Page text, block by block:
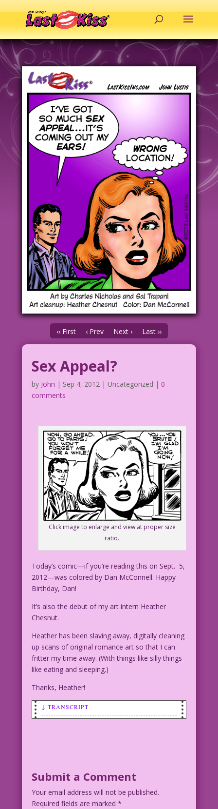
‹‹ First ‹ Prev Next › Last ››
Sex Appeal?
by John | Sep 4, 2012| Uncategorized | 0
comments
Click image to enlarge and view at proper size
ratio.
Today’s comic—if you’re reading this on Sept. 5,
2012—was colored by Dan McConnell. Happy
Birthday, Dan!
It’s also the debut of my art intern Heather
Chesnut.
Heather has been slaving away, digitally cleaning
up scans of original romance art so that I can
fritter my time away. (With things like silly things
like eating and sleeping.)
Thanks, Heather!
↓ TRANSCRIPT
Art by Charles Nicholas and Sal Trapani
Art cleanup by Heather Chesnut Color by
Submit a Comment
Your email address will not be published.
Required fields are marked *